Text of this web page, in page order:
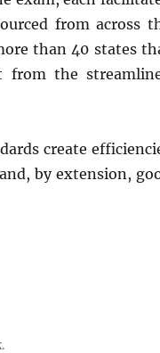
from across
than 40 states
from the
create
by extension,